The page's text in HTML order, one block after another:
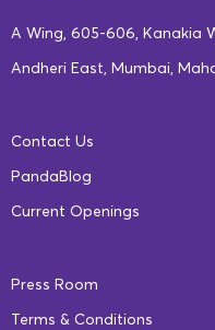
A Wing, 605-606, Kanakia
Andheri East, Mumbai,
Contact Us
PandaBlog
Current Openings
Press Room
Terms & Conditions